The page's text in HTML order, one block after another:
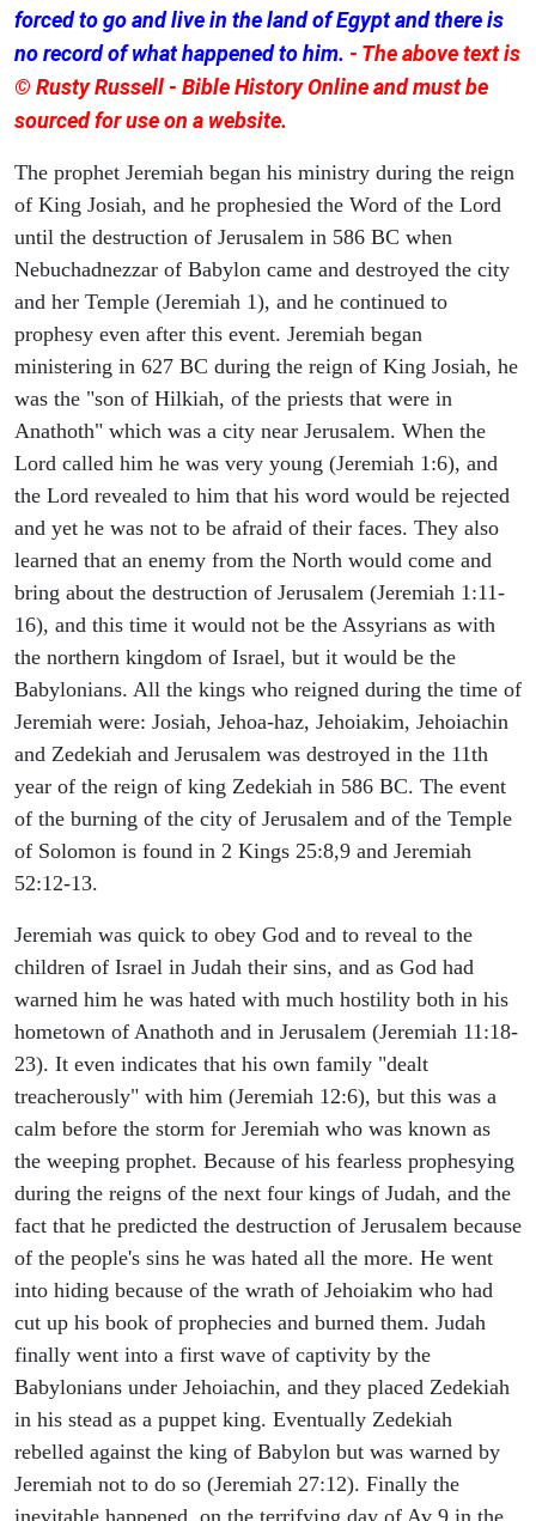
forced to go and live in the land of Egypt and there is
no record of what happened to him. - The above text is
© Rusty Russell - Bible History Online and must be
sourced for use on a website.
The prophet Jeremiah began his ministry during the reign
of King Josiah, and he prophesied the Word of the Lord
until the destruction of Jerusalem in 586 BC when
Nebuchadnezzar of Babylon came and destroyed the city
and her Temple (Jeremiah 1), and he continued to
prophesy even after this event. Jeremiah began
ministering in 627 BC during the reign of King Josiah, he
was the "son of Hilkiah, of the priests that were in
Anathoth" which was a city near Jerusalem. When the
Lord called him he was very young (Jeremiah 1:6), and
the Lord revealed to him that his word would be rejected
and yet he was not to be afraid of their faces. They also
learned that an enemy from the North would come and
bring about the destruction of Jerusalem (Jeremiah 1:11-
16), and this time it would not be the Assyrians as with
the northern kingdom of Israel, but it would be the
Babylonians. All the kings who reigned during the time of
Jeremiah were: Josiah, Jehoa-haz, Jehoiakim, Jehoiachin
and Zedekiah and Jerusalem was destroyed in the 11th
year of the reign of king Zedekiah in 586 BC. The event
of the burning of the city of Jerusalem and of the Temple
of Solomon is found in 2 Kings 25:8,9 and Jeremiah
52:12-13.
Jeremiah was quick to obey God and to reveal to the
children of Israel in Judah their sins, and as God had
warned him he was hated with much hostility both in his
hometown of Anathoth and in Jerusalem (Jeremiah 11:18-
23). It even indicates that his own family "dealt
treacherously" with him (Jeremiah 12:6), but this was a
calm before the storm for Jeremiah who was known as
the weeping prophet. Because of his fearless prophesying
during the reigns of the next four kings of Judah, and the
fact that he predicted the destruction of Jerusalem because
of the people's sins he was hated all the more. He went
into hiding because of the wrath of Jehoiakim who had
cut up his book of prophecies and burned them. Judah
finally went into a first wave of captivity by the
Babylonians under Jehoiachin, and they placed Zedekiah
in his stead as a puppet king. Eventually Zedekiah
rebelled against the king of Babylon but was warned by
Jeremiah not to do so (Jeremiah 27:12). Finally the
inevitable happened, on the terrifying day of Av 9 in the